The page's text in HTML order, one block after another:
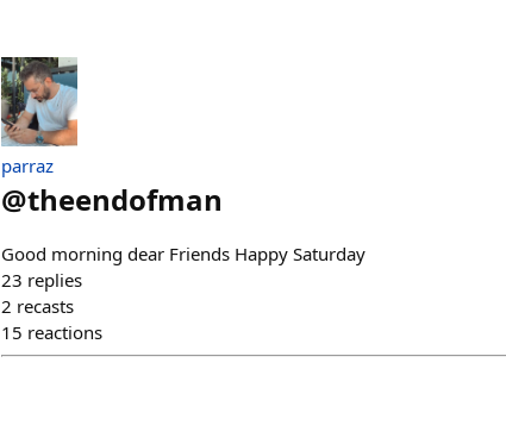
parraz
@theendofman
Good morning dear Friends Happy Saturday
23 replies
2 recasts
15 reactions